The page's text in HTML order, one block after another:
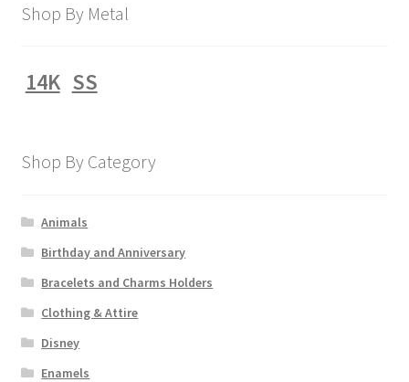
Shop By Metal
14K SS
Shop By Category
Animals
Birthday and Anniversary
Bracelets and Charms Holders
Clothing & Attire
Disney
Enamels